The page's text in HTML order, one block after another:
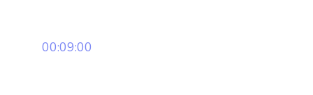
00:09:00